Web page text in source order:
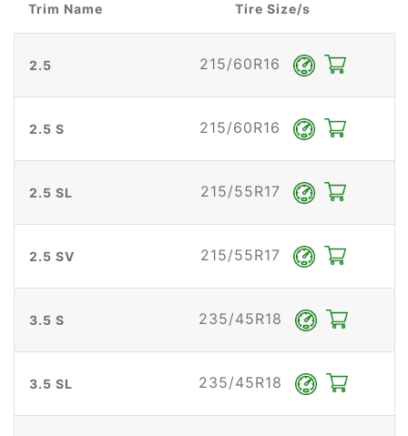
Trim Name Tire Size/s
2.5 215/60R16
2.5 S 215/60R16
2.5 SL 215/55R17
2.5 SV 215/55R17
3.5 S 235/45R18
3.5 SL 235/45R18